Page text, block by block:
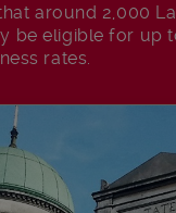
around 2,000
be eligible for up
rates.